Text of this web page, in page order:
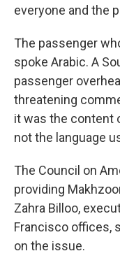
everyone and the
The passenger
spoke Arabic. A
passenger
threatening
it was the content
not the language
The Council on
providing
Zahra Billoo,
Francisco offices,
on the issue.